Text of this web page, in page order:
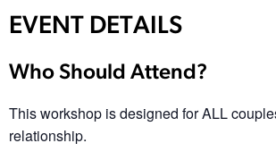
EVENT DETAILS
Who Should Attend?
This workshop is designed for ALL
relationship.